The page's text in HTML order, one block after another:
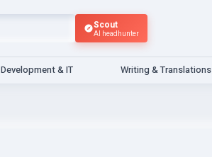
Scout
AI headhunter
Development & IT Writing & Translations